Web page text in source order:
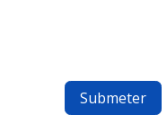
Submeter